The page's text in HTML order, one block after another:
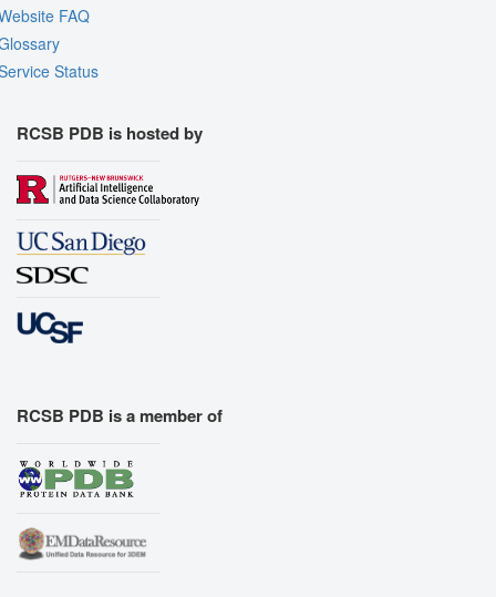
FAQ
Status
RCSB PDB is hosted by
RCSB PDB is a member of